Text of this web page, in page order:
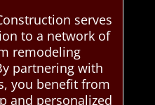
serves
to a network of
remodeling
partnering with
you benefit from
and personalized